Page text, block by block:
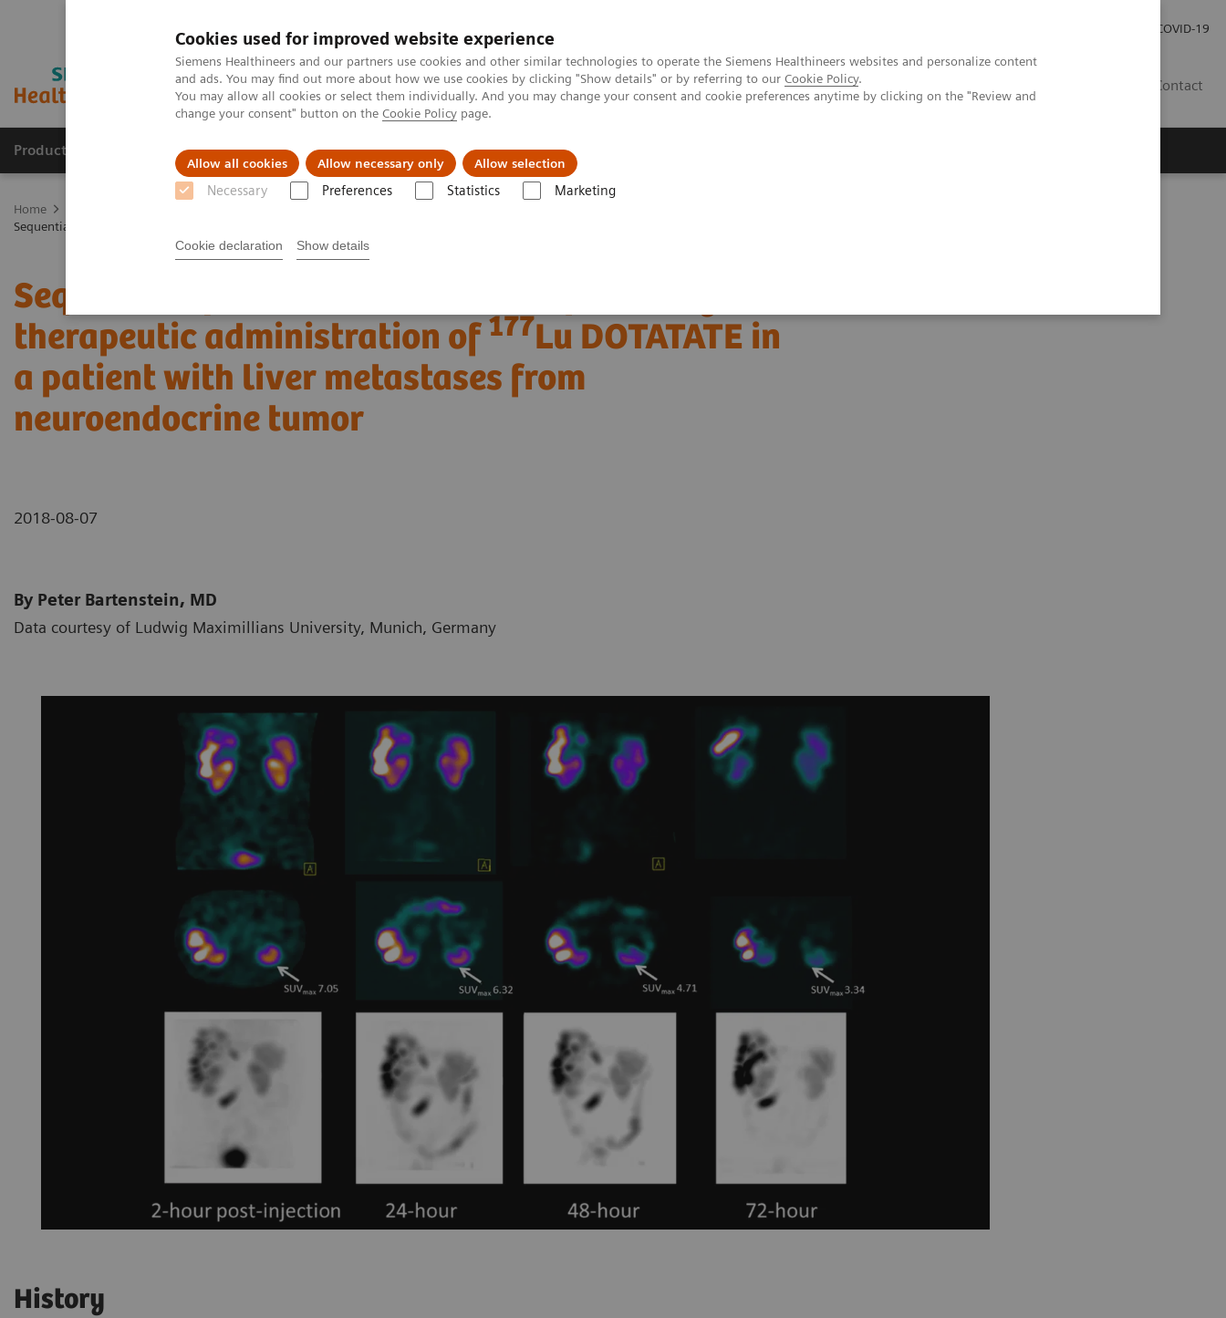
Cookies used for improved website experience
Siemens Healthineers and our partners use cookies and other similar technologies to operate the Siemens Healthineers websites and personalize content
and ads. You may find out more about how we use cookies by clicking "Show details" or by referring to our Cookie Policy.
You may allow all cookies or select them individually. And you may change your consent and cookie preferences anytime by clicking on the "Review and
change your consent" button on the Cookie Policy page.
Allow all cookies Allow necessary only Allow selection
Necessary Preferences Statistics Marketing
Cookie declaration Show details
COVID-19
Contact
Products & Services Clinical Fields Support & Documentation
Home
Sequential quantitative SPECT/CT following therapeutic administration of
Sequential quantitative SPECT/CT following
therapeutic administration of 177Lu DOTATATE in
a patient with liver metastases from
neuroendocrine tumor
2018-08-07
By Peter Bartenstein, MD
Data courtesy of Ludwig Maximillians University, Munich, Germany
History